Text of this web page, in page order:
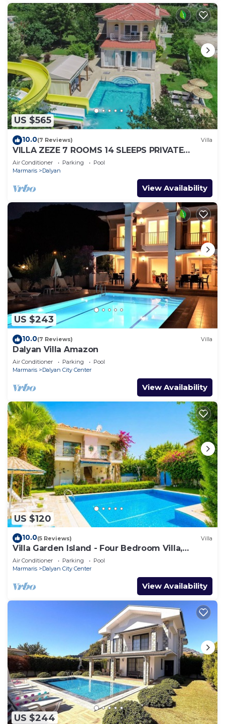
US $565
10.0(7 Reviews) Villa
VILLA ZEZE 7 ROOMS 14 SLEEPS PRIVATE
WATERSLIDES
Air Conditioner Parking
Pool
Marmaris
Dalyan
View Availability
US $243
10.0(7 Reviews) Villa
Dalyan Villa Amazon
Air Conditioner Parking
Pool
Marmaris
Dalyan City Center
View Availability
US $120
10.0(5 Reviews) Villa
Villa Garden Island - Four Bedroom Villa,
Sleeps 8
Air Conditioner Parking
Pool
Marmaris
Dalyan City Center
View Availability
US $244